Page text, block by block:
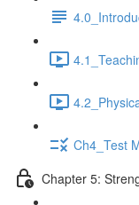
Ch4_Test
Chapter 5: